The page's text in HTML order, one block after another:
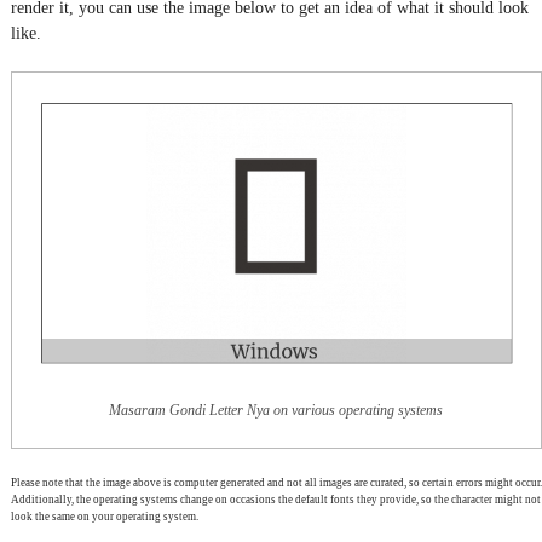
render it, you can use the image below to get an idea of what it should look
like.
Masaram Gondi Letter Nya on various operating systems
Please note that the image above is computer generated and not all images are curated, so certain errors might occur.
Additionally, the operating systems change on occasions the default fonts they provide, so the character might not
look the same on your operating system.